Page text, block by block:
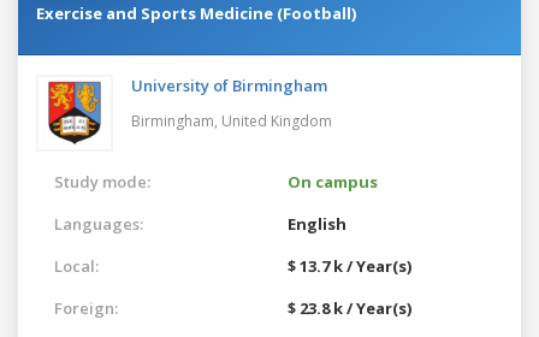
Exercise and Sports Medicine (Football)
University of Birmingham
Birmingham, United Kingdom
Study mode:
On campus
Languages:
English
Local:
$ 13.7 k / Year(s)
Foreign:
$ 23.8 k / Year(s)